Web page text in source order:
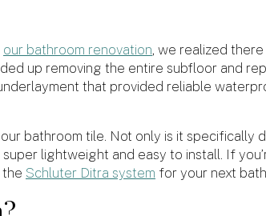
our bathroom renovation, we realized
up removing the entire subfloor and
that provided reliable
bathroom tile. Not only is it specifically
lightweight and easy to install. If
the Schluter Ditra system for your next